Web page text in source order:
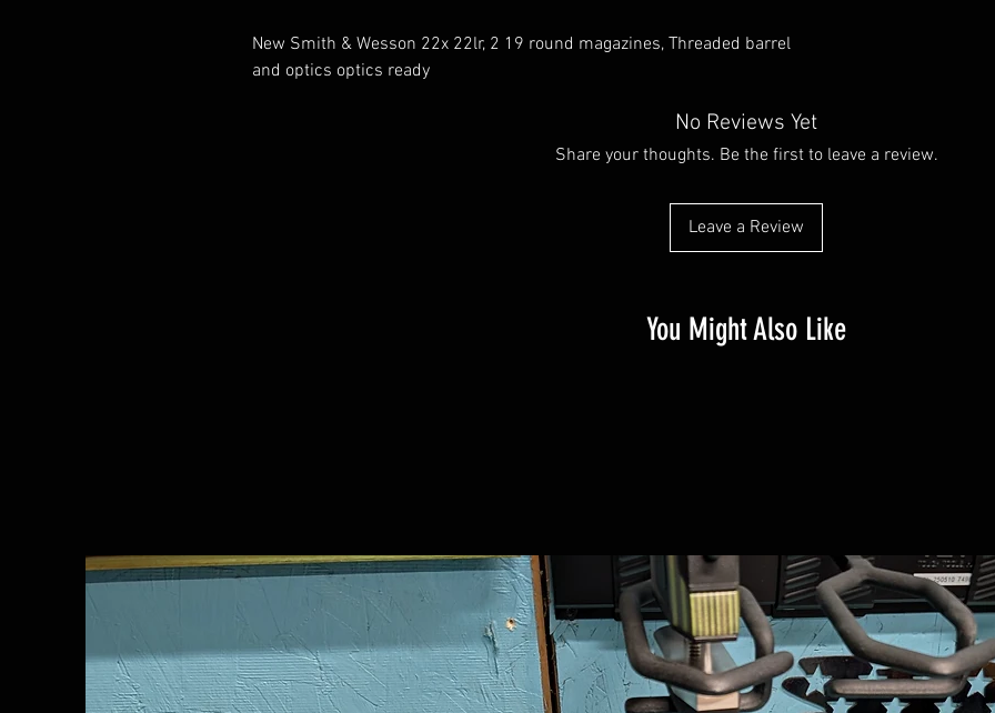
New Smith & Wesson 22x 22lr, 2 19 round magazines, Threaded barrel
and optics optics ready
No Reviews Yet
Share your thoughts. Be the first to leave a review.
Leave a Review
You Might Also Like